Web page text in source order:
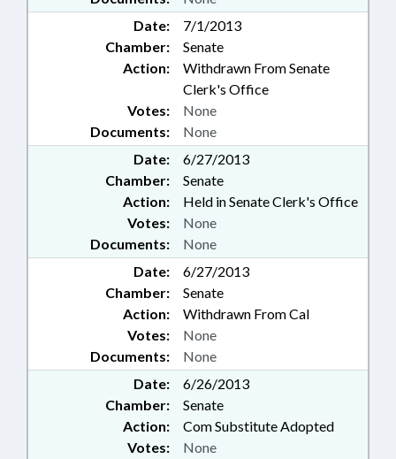
Date:
7/1/2013
Chamber:
Senate
Action:
Withdrawn From Senate
Clerk's Office
Documents: None
Votes: None
Date:
6/27/2013
Chamber:
Senate
Action:
Held in Senate Clerk's Office
Documents: None
Votes: None
Date:
6/27/2013
Chamber:
Senate
Action:
Withdrawn From Cal
Documents: None
Votes: None
Date:
6/26/2013
Chamber:
Senate
Action:
Com Substitute Adopted
Votes: None